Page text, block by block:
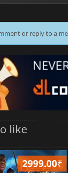
or reply to a
like
2999.00₹